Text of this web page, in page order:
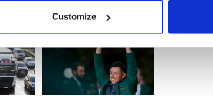
is processed and set your preferences in the
ads, to provide social media features and to
social media, advertising and analytics
or that they’ve collected from your use of their
Customize